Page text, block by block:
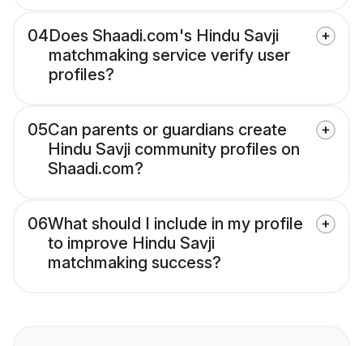
04Does Shaadi.com's Hindu Savji
matchmaking service verify user
profiles?
05Can parents or guardians create
Hindu Savji community profiles on
Shaadi.com?
06What should I include in my profile
to improve Hindu Savji
matchmaking success?